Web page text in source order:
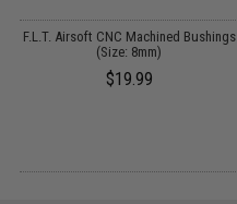
F.L.T. Airsoft CNC Machined Bushings
(Size: 8mm)
$19.99